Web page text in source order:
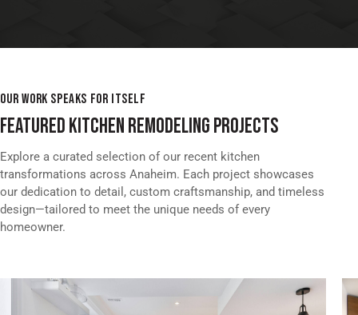
OUR WORK SPEAKS FOR ITSELF
FEATURED KITCHEN REMODELING PROJECTS
Explore a curated selection of our recent kitchen
transformations across Anaheim. Each project showcases
our dedication to detail, custom craftsmanship, and timeless
design—tailored to meet the unique needs of every
homeowner.